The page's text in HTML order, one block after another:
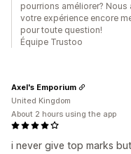
pourrions améliorer?
votre expérience encore
pour toute question!
Équipe Trustoo
i never give top marks
Axel's Emporium
United Kingdom
About 2 hours using the app